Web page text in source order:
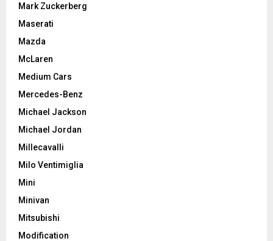
Mark Zuckerberg
Maserati
Mazda
McLaren
Medium Cars
Mercedes-Benz
Michael Jackson
Michael Jordan
Millecavalli
Milo Ventimiglia
Mini
Minivan
Mitsubishi
Modification